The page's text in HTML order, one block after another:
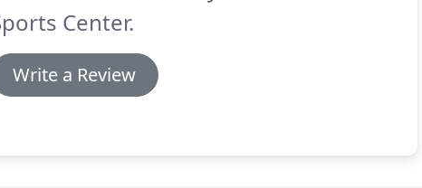
Center.
Write a Review